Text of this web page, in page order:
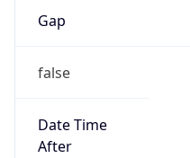
Gap
false
Date Time
After